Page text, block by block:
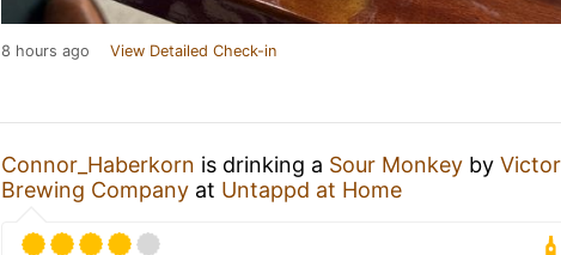
8 hours ago View Detailed Check-in
Connor_Haberkorn is drinking a Sour Monkey by
Brewing Company at Untappd at Home